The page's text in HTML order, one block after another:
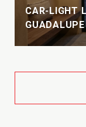
CAR-LIGHT